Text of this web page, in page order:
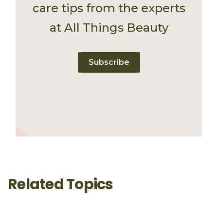
care tips from the experts
at All Things Beauty
Subscribe
Related Topics